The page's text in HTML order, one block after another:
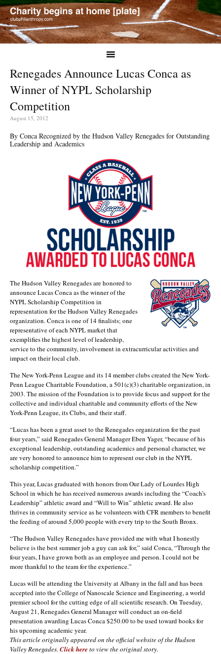
Renegades Announce Lucas Conca as
Winner of NYPL Scholarship
Competition
August 15, 2012
By Conca Recognized by the Hudson Valley Renegades for Outstanding
Leadership and Academics
The Hudson Valley Renegades are honored to
announce Lucas Conca as the winner of the
NYPL Scholarship Competition in
representation for the Hudson Valley Renegades
organization. Conca is one of 14 finalists; one
representative of each NYPL market that
exemplifies the highest level of leadership,
service to the community, involvement in extracurricular activities and
impact on their local club.
The New York-Penn League and its 14 member clubs created the New York-
Penn League Charitable Foundation, a 501(c)(3) charitable organization, in
2003. The mission of the Foundation is to provide focus and support for the
collective and individual charitable and community efforts of the New
York-Penn League, its Clubs, and their staff.
“Lucas has been a great asset to the Renegades organization for the past
four years,” said Renegades General Manager Eben Yager, “because of his
exceptional leadership, outstanding academics and personal character, we
are very honored to announce him to represent our club in the NYPL
scholarship competition.”
This year, Lucas graduated with honors from Our Lady of Lourdes High
School in which he has received numerous awards including the “Coach’s
Leadership” athletic award and “Will to Win” athletic award. He also
thrives in community service as he volunteers with CFR members to benefit
the feeding of around 5,000 people with every trip to the South Bronx.
“The Hudson Valley Renegades have provided me with what I honestly
believe is the best summer job a guy can ask for,” said Conca, “Through the
four years, I have grown both as an employee and person. I could not be
more thankful to the team for the experience.”
Lucas will be attending the University at Albany in the fall and has been
accepted into the College of Nanoscale Science and Engineering, a world
premier school for the cutting edge of all scientific research. On Tuesday,
August 21, Renegades General Manager will conduct an on-field
presentation awarding Lucas Conca $250.00 to be used toward books for
his upcoming academic year.
This article originally appeared on the official website of the Hudson
Valley Renegades. Click here to view the original story.